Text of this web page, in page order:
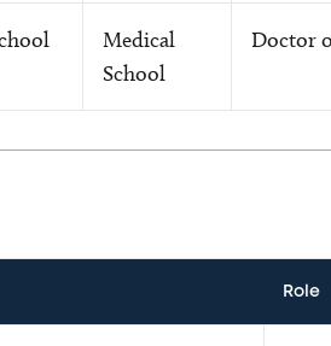
Medical
School
Doctor
Role